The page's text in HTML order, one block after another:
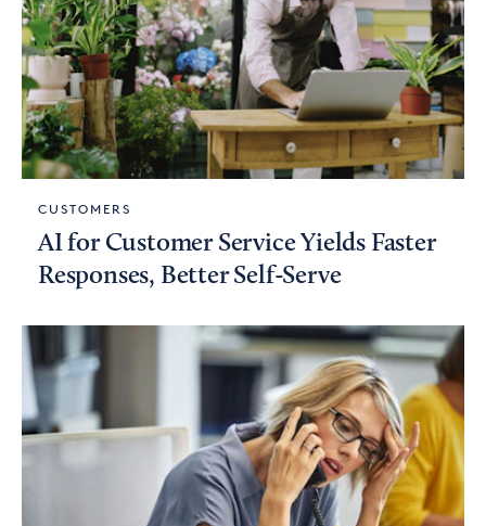
CUSTOMERS
AI for Customer Service Yields Faster
Responses, Better Self-Serve